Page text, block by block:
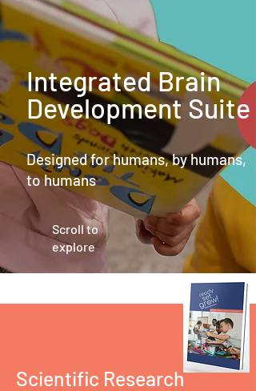
Integrated Brain
Development Suite
Designed for humans, by humans,
to humans
Scroll to
explore
Scientific Research